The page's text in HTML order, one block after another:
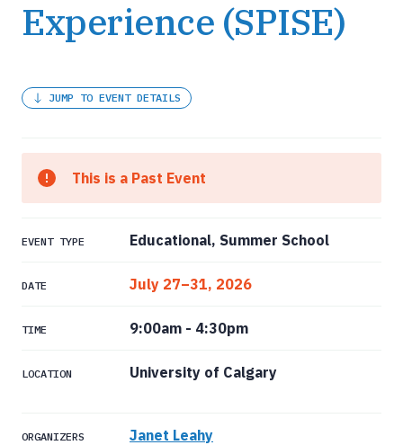
Experience (SPISE)
JUMP TO EVENT DETAILS
This is a Past Event
EVENT TYPE Educational, Summer School
DATE July 27–31, 2026
TIME 9:00am - 4:30pm
LOCATION University of Calgary
ORGANIZERS Janet Leahy